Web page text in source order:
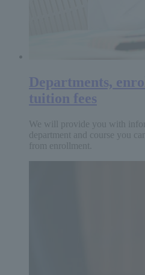
Departments,
tuition fees
We will provide you with
department and course you
from enrollment.